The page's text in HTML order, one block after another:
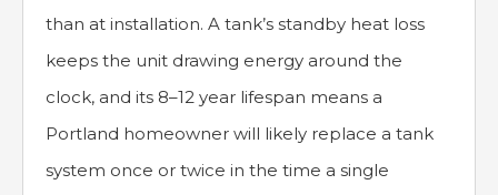
than at installation. A tank’s standby heat loss
keeps the unit drawing energy around the
clock, and its 8–12 year lifespan means a
Portland homeowner will likely replace a tank
system once or twice in the time a single